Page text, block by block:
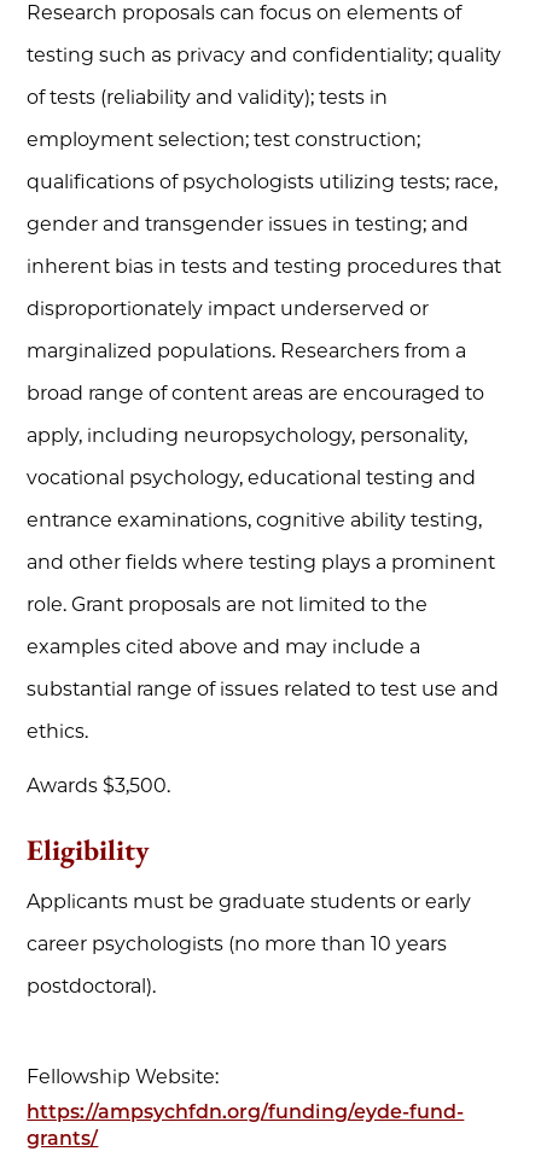
Research proposals can focus on elements of
testing such as privacy and confidentiality; quality
of tests (reliability and validity); tests in
employment selection; test construction;
qualifications of psychologists utilizing tests; race,
gender and transgender issues in testing; and
inherent bias in tests and testing procedures that
disproportionately impact underserved or
marginalized populations. Researchers from a
broad range of content areas are encouraged to
apply, including neuropsychology, personality,
vocational psychology, educational testing and
entrance examinations, cognitive ability testing,
and other fields where testing plays a prominent
role. Grant proposals are not limited to the
examples cited above and may include a
substantial range of issues related to test use and
ethics.
Awards $3,500.
Eligibility
Applicants must be graduate students or early
career psychologists (no more than 10 years
postdoctoral).
Fellowship Website:
https://ampsychfdn.org/funding/eyde-fund-
grants/